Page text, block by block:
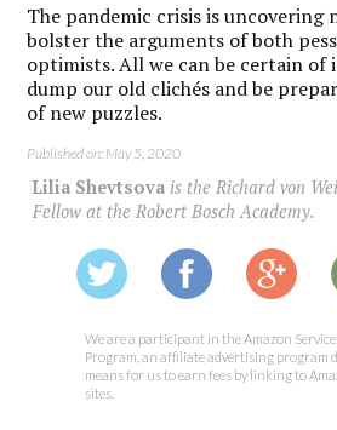
The pandemic crisis is uncovering
bolster the arguments of both
optimists. All we can be certain of
dump our old clichés and be
of new puzzles.
Published on: May 5, 2020
Lilia Shevtsova is the Richard von
Fellow at the Robert Bosch Academy.
We are a participant in the Amazon
Program, an affiliate advertising program
means for us to earn fees by linking to
sites.